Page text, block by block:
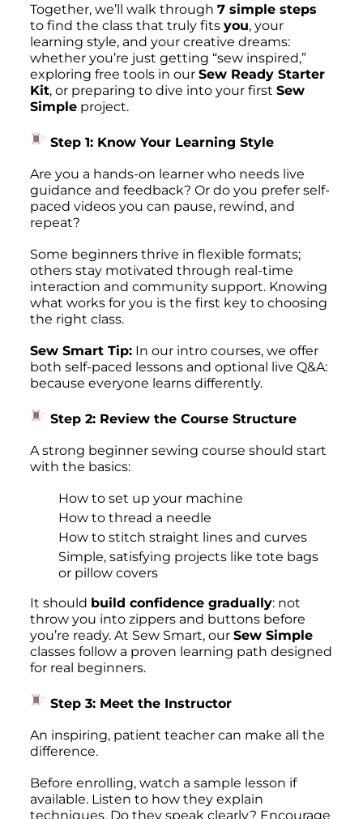
Together, we’ll walk through 7 simple steps
to find the class that truly fits you, your
learning style, and your creative dreams:
whether you’re just getting “sew inspired,”
exploring free tools in our Sew Ready Starter
Kit, or preparing to dive into your first Sew
Simple project.
Step 1: Know Your Learning Style
Are you a hands-on learner who needs live
guidance and feedback? Or do you prefer self-
paced videos you can pause, rewind, and
repeat?
Some beginners thrive in flexible formats;
others stay motivated through real-time
interaction and community support. Knowing
what works for you is the first key to choosing
the right class.
Sew Smart Tip: In our intro courses, we offer
both self-paced lessons and optional live Q&A:
because everyone learns differently.
Step 2: Review the Course Structure
A strong beginner sewing course should start
with the basics:
How to set up your machine
How to thread a needle
How to stitch straight lines and curves
Simple, satisfying projects like tote bags
or pillow covers
It should build confidence gradually: not
throw you into zippers and buttons before
you’re ready. At Sew Smart, our Sew Simple
classes follow a proven learning path designed
for real beginners.
Step 3: Meet the Instructor
An inspiring, patient teacher can make all the
difference.
Before enrolling, watch a sample lesson if
available. Listen to how they explain
techniques. Do they speak clearly? Encourage